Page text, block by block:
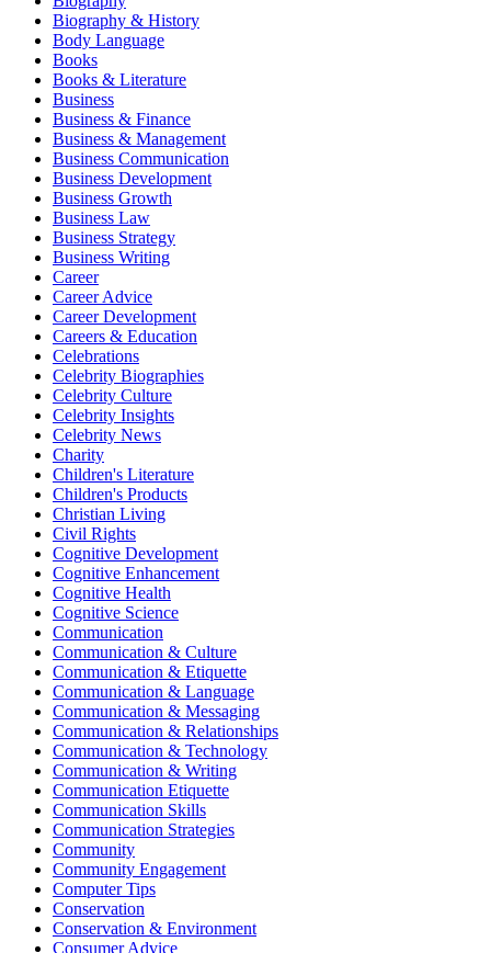
Biography & History
Body Language
Books
Books & Literature
Business
Business & Finance
Business & Management
Business Communication
Business Development
Business Growth
Business Law
Business Strategy
Business Writing
Career
Career Advice
Career Development
Careers & Education
Celebrations
Celebrity Biographies
Celebrity Culture
Celebrity Insights
Celebrity News
Charity
Children's Literature
Children's Products
Christian Living
Civil Rights
Cognitive Development
Cognitive Enhancement
Cognitive Health
Cognitive Science
Communication
Communication & Culture
Communication & Etiquette
Communication & Language
Communication & Messaging
Communication & Relationships
Communication & Technology
Communication & Writing
Communication Etiquette
Communication Skills
Communication Strategies
Community
Community Engagement
Computer Tips
Conservation
Conservation & Environment
Consumer Advice